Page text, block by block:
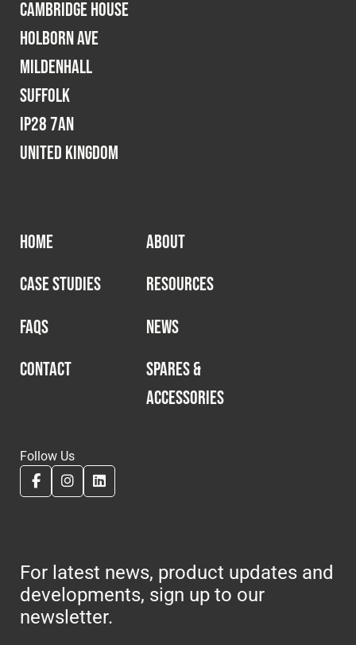
Privacy Policy
Terms & Conditions
Cambridge House
Holborn Ave
Mildenhall
Suffolk
IP28 7AN
United Kingdom
HOME
ABOUT
CASE STUDIES
RESOURCES
FAQS
NEWS
CONTACT
SPARES &
ACCESSORIES
Follow Us
For latest news, product updates and
developments, sign up to our
newsletter.